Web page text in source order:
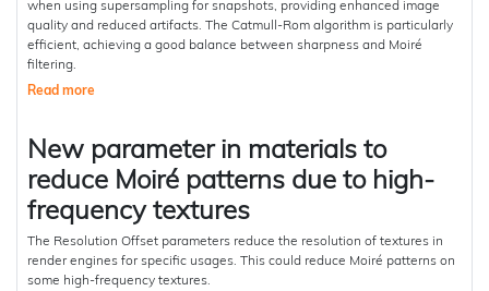
when using supersampling for snapshots, providing enhanced image
quality and reduced artifacts. The Catmull-Rom algorithm is particularly
efficient, achieving a good balance between sharpness and Moiré
filtering.
Read more
New parameter in materials to
reduce Moiré patterns due to high-
frequency textures
The Resolution Offset parameters reduce the resolution of textures in
render engines for specific usages. This could reduce Moiré patterns on
some high-frequency textures.